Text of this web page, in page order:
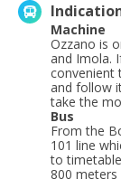
Machine
Ozzano is
and Imola.
convenient
and follow
take the
Bus
From the
101 line
to
800